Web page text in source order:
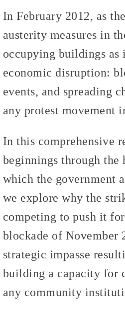
In February 2012, as
austerity measures in
occupying buildings as
economic disruption:
events, and spreading
any protest movement
In this comprehensive
beginnings through the
which the government
we explore why the
competing to push it
blockade of November
strategic impasse
building a capacity for
any community